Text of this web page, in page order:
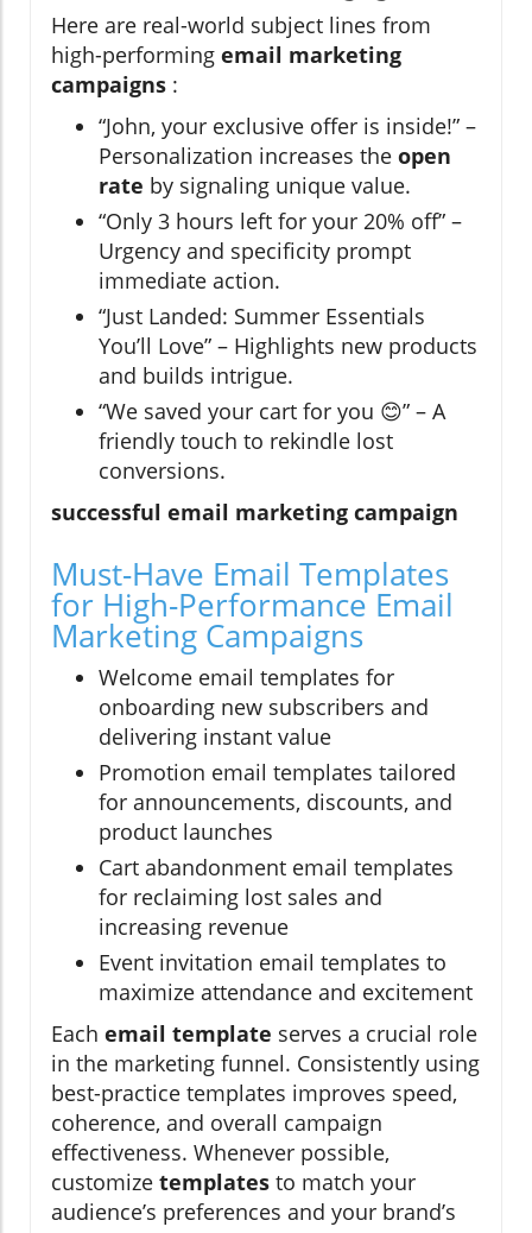
Here are real-world subject lines from
high-performing email marketing
campaigns :
“John, your exclusive offer is inside!” –
Personalization increases the open
rate by signaling unique value.
“Only 3 hours left for your 20% off” –
Urgency and specificity prompt
immediate action.
“Just Landed: Summer Essentials
You’ll Love” – Highlights new products
and builds intrigue.
“We saved your cart for you 😊” – A
friendly touch to rekindle lost
conversions.
successful email marketing campaign
Must-Have Email Templates
for High-Performance Email
Marketing Campaigns
Welcome email templates for
onboarding new subscribers and
delivering instant value
Promotion email templates tailored
for announcements, discounts, and
product launches
Cart abandonment email templates
for reclaiming lost sales and
increasing revenue
Event invitation email templates to
maximize attendance and excitement
Each email template serves a crucial role
in the marketing funnel. Consistently using
best-practice templates improves speed,
coherence, and overall campaign
effectiveness. Whenever possible,
customize templates to match your
audience’s preferences and your brand’s